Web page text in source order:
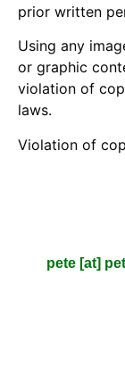
prior written
Using any
or graphic
violation of
laws.
Violation of
pete [at]